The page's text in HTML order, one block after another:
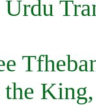
the